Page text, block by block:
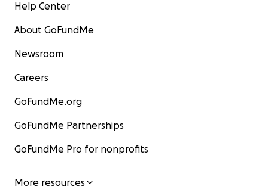
Help Center
About GoFundMe
Newsroom
Careers
GoFundMe.org
GoFundMe Partnerships
GoFundMe Pro for nonprofits
More resources